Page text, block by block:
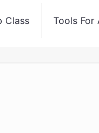
Class
Tools For